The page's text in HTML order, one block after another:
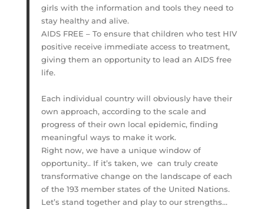
girls with the information and tools they need to
stay healthy and alive.
AIDS FREE – To ensure that children who test HIV
positive receive immediate access to treatment,
giving them an opportunity to lead an AIDS free
life.
Each individual country will obviously have their
own approach, according to the scale and
progress of their own local epidemic, finding
meaningful ways to make it work.
Right now, we have a unique window of
opportunity.. If it’s taken, we can truly create
transformative change on the landscape of each
of the 193 member states of the United Nations.
Let’s stand together and play to our strengths…